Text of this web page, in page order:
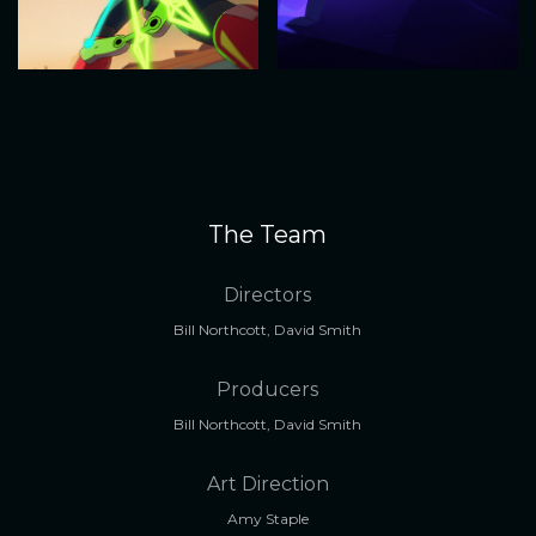
The Team
Directors
Bill Northcott, David Smith
Producers
Bill Northcott, David Smith
Art Direction
Amy Staple